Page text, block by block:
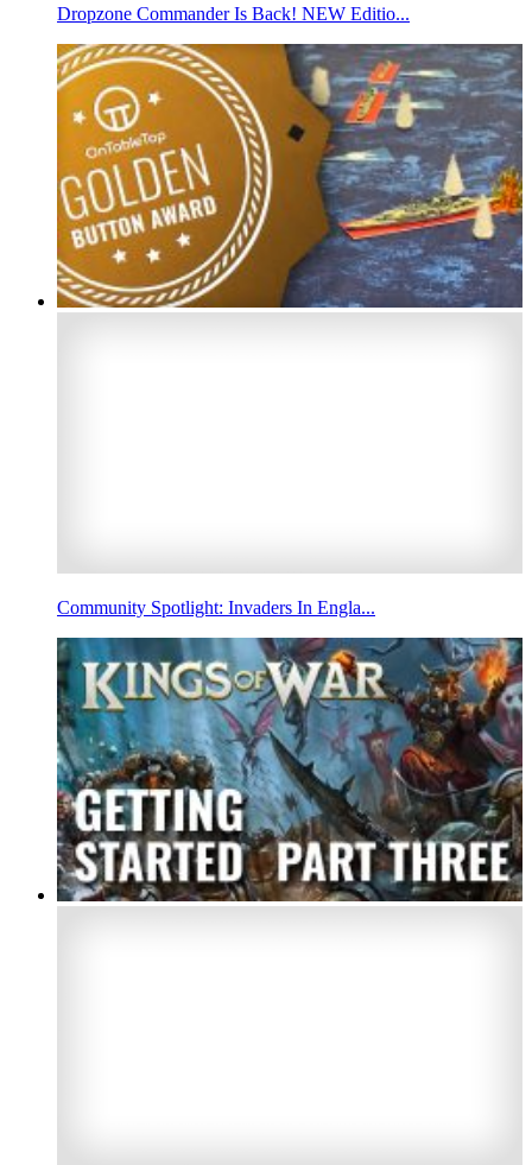
Dropzone Commander Is Back! NEW Editio...
Community Spotlight: Invaders In Engla...